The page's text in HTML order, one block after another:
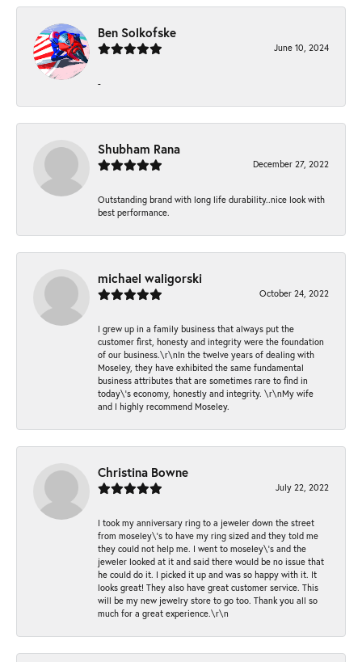
Ben Solkofske
June 10, 2024
-
Shubham Rana
December 27, 2022
Outstanding brand with long life durability..nice look with
best performance.
michael waligorski
October 24, 2022
I grew up in a family business that always put the
customer first, honesty and integrity were the foundation
of our business.\r\nIn the twelve years of dealing with
Moseley, they have exhibited the same fundamental
business attributes that are sometimes rare to find in
today\'s economy, honestly and integrity. \r\nMy wife
and I highly recommend Moseley.
Christina Bowne
July 22, 2022
I took my anniversary ring to a jeweler down the street
from moseley\'s to have my ring sized and they told me
they could not help me. I went to moseley\'s and the
jeweler looked at it and said there would be no issue that
he could do it. I picked it up and was so happy with it. It
looks great! They also have great customer service. This
will be my new jewelry store to go too. Thank you all so
much for a great experience.\r\n